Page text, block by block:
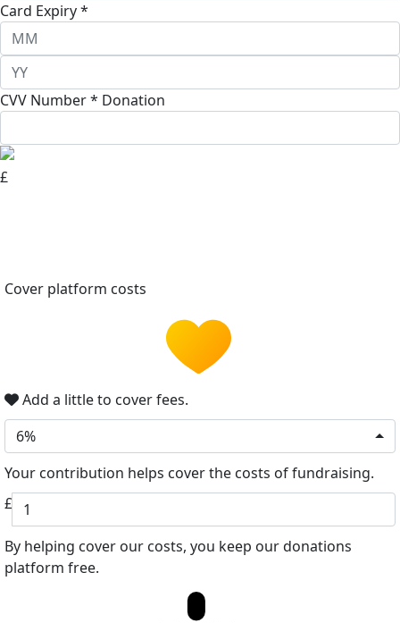
Card Expiry *
CVV Number * Donation
£
Cover platform costs
Add a little to cover fees.
6%
Your contribution helps cover the costs of fundraising.
£
By helping cover our costs, you keep our donations
platform free.